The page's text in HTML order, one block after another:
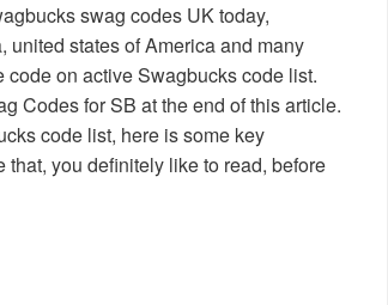
swag codes UK today,
united states of America and many
on active Swagbucks code list.
Codes for SB at the end of this article.
code list, here is some key
you definitely like to read, before